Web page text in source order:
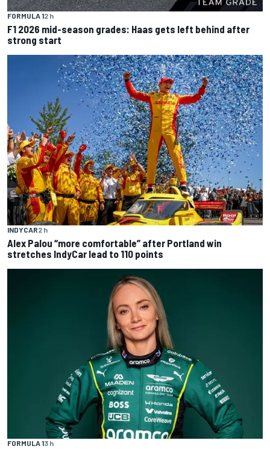
FORMULA 12 h
F1 2026 mid-season grades: Haas gets left behind after
strong start
INDYCAR2 h
Alex Palou “more comfortable” after Portland win
stretches IndyCar lead to 110 points
FORMULA 13 h